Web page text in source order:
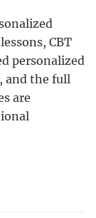
CBT
personalized
and the full
are